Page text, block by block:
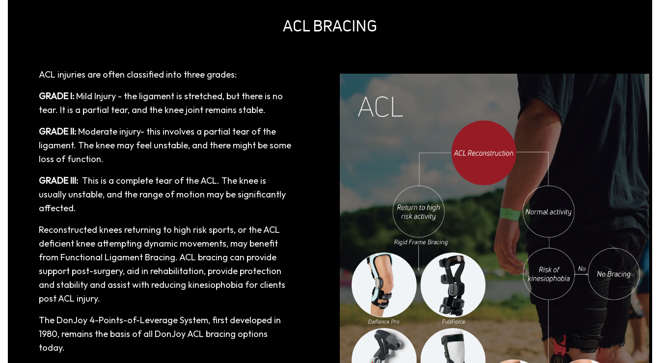
ACL BRACING
ACL injuries are often classified into three grades:
GRADE I:Mild Injury - the ligament is stretched, but there is no
tear. It is a partial tear, and the knee joint remains stable.
GRADE II: Moderate injury- this involves a partial tear of the
ligament. The knee may feel unstable, and there might be some
loss of function.
GRADE III:This is a complete tear of the ACL. The knee is
usually unstable, and the range of motion may be significantly
affected.
Reconstructed knees returning to high risk sports, or the ACL
deficient knee attempting dynamic movements, may benefit
from Functional Ligament Bracing. ACL bracing can provide
support post-surgery, aid in rehabilitation, provide protection
and stability and assist with reducing kinesiophobia for clients
post ACL injury.
The DonJoy 4-Points-of-Leverage System, first developed in
1980, remains the basis of all DonJoy ACL bracing options
today.